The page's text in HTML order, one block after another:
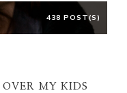
438 POST(S)
OVER MY KIDS